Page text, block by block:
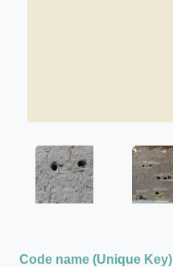
Code name (Unique Key)